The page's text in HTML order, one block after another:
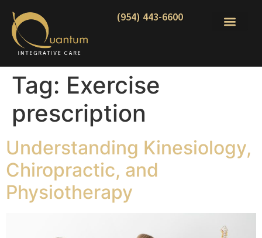
(954) 443-6600
Tag: Exercise
prescription
Understanding Kinesiology,
Chiropractic, and
Physiotherapy